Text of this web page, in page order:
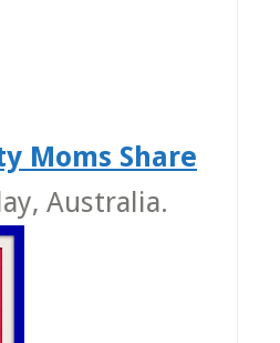
Moms Share
Australia.